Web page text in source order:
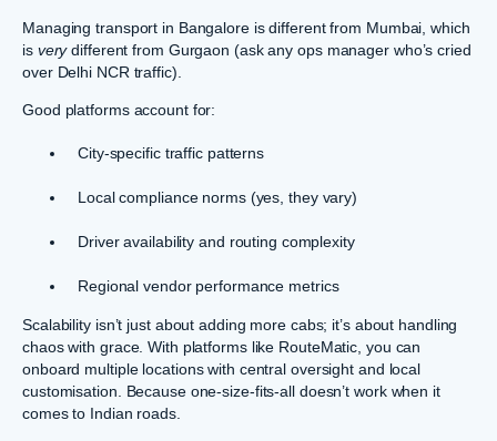
Managing transport in Bangalore is different from Mumbai, which
is verydifferent from Gurgaon (ask any ops manager who’s cried
over Delhi NCR traffic).
Good platforms account for:
City-specific traffic patterns
Local compliance norms (yes, they vary)
Driver availability and routing complexity
Regional vendor performance metrics
Scalability isn’t just about adding more cabs; it’s about handling
chaos with grace. With platforms like RouteMatic, you can
onboard multiple locations with central oversight and local
customisation. Because one-size-fits-all doesn’t work when it
comes to Indian roads.